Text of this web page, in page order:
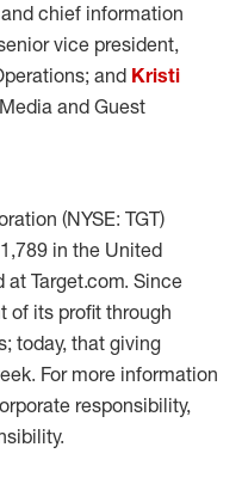
chief information
vice president,
and Kristi
and Guest
(NYSE: TGT)
in the United
Target.com. Since
of its profit through
today, that giving
For more information
responsibility,